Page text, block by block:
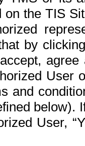
the TIS
by
User
and
below).
User,